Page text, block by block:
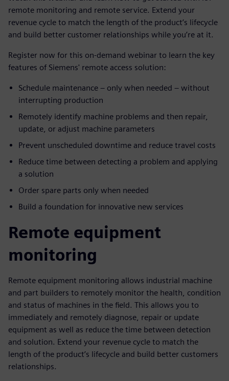
remote monitoring and remote service. Extend your
revenue cycle to match the length of the product’s lifecycle
and build better customer relationships while you’re at it.
Register now for this on-demand webinar to learn the key
features of Siemens' remote access solution:
Schedule maintenance – only when needed – without
interrupting production
Remotely identify machine problems and then repair,
update, or adjust machine parameters
Prevent unscheduled downtime and reduce travel costs
Reduce time between detecting a problem and applying
a solution
Order spare parts only when needed
Build a foundation for innovative new services
Remote equipment
monitoring
Remote equipment monitoring allows industrial machine
and part builders to remotely monitor the health, condition
and status of machines in the field. This allows you to
immediately and remotely diagnose, repair or update
equipment as well as reduce the time between detection
and solution. Extend your revenue cycle to match the
length of the product’s lifecycle and build better customers
relationships.